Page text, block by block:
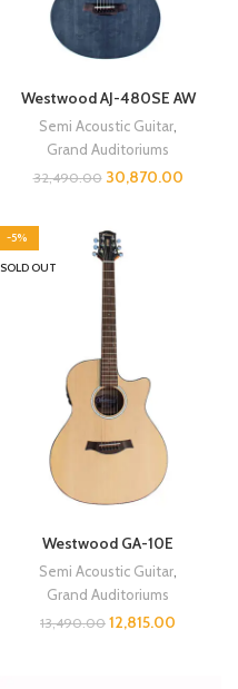
Westwood AJ-480SE AW
Semi Acoustic Guitar
Grand Auditoriums
32,490.00 30,870.00
-5%
SOLD OUT
Westwood GA-10E
Semi Acoustic Guitar
Grand Auditoriums
13,490.00 12,815.00